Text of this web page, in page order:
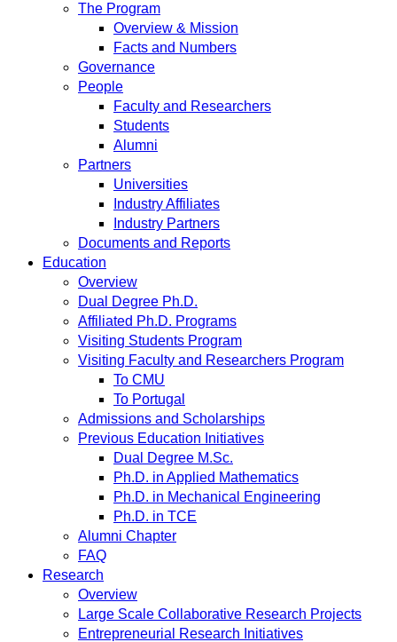
The Program
Overview & Mission
Facts and Numbers
Governance
People
Faculty and Researchers
Students
Alumni
Partners
Universities
Industry Affiliates
Industry Partners
Documents and Reports
Education
Overview
Dual Degree Ph.D.
Affiliated Ph.D. Programs
Visiting Students Program
Visiting Faculty and Researchers Program
To CMU
To Portugal
Admissions and Scholarships
Previous Education Initiatives
Dual Degree M.Sc.
Ph.D. in Applied Mathematics
Ph.D. in Mechanical Engineering
Ph.D. in TCE
Alumni Chapter
FAQ
Research
Overview
Large Scale Collaborative Research Projects
Entrepreneurial Research Initiatives